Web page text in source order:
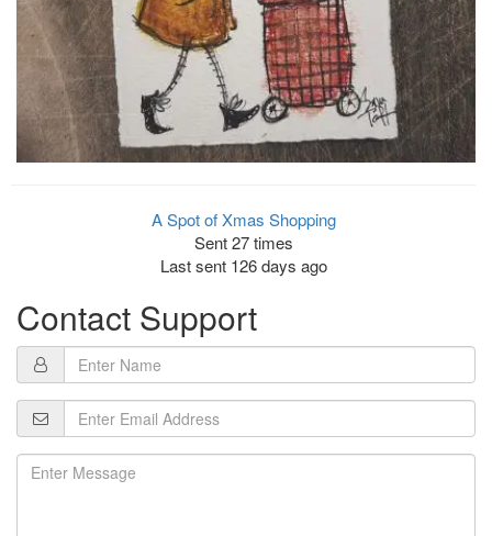
A Spot of Xmas Shopping
Sent 27 times
Last sent 126 days ago
Contact Support